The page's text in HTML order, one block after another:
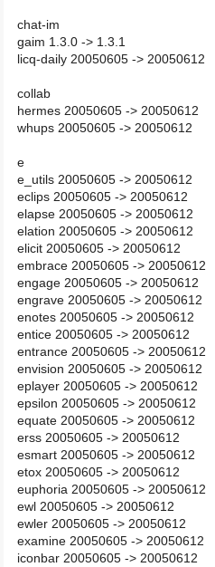
chat-im
gaim 1.3.0 -> 1.3.1
licq-daily 20050605 -> 20050612
collab
hermes 20050605 -> 20050612
whups 20050605 -> 20050612
e
e_utils 20050605 -> 20050612
eclips 20050605 -> 20050612
elapse 20050605 -> 20050612
elation 20050605 -> 20050612
elicit 20050605 -> 20050612
embrace 20050605 -> 20050612
engage 20050605 -> 20050612
engrave 20050605 -> 20050612
enotes 20050605 -> 20050612
entice 20050605 -> 20050612
entrance 20050605 -> 20050612
envision 20050605 -> 20050612
eplayer 20050605 -> 20050612
epsilon 20050605 -> 20050612
equate 20050605 -> 20050612
erss 20050605 -> 20050612
esmart 20050605 -> 20050612
etox 20050605 -> 20050612
euphoria 20050605 -> 20050612
ewl 20050605 -> 20050612
ewler 20050605 -> 20050612
examine 20050605 -> 20050612
iconbar 20050605 -> 20050612